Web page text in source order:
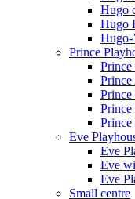
Hugo
Hugo
Hugo-
Prince
Prince
Prince
Eve
Eve
Eve
Eve
Small centre